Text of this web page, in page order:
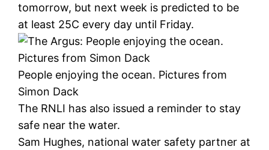
tomorrow, but next week is predicted to be
at least 25C every day until Friday.
People enjoying the ocean. Pictures from
Simon Dack
The RNLI has also issued a reminder to stay
safe near the water.
Sam Hughes, national water safety partner at